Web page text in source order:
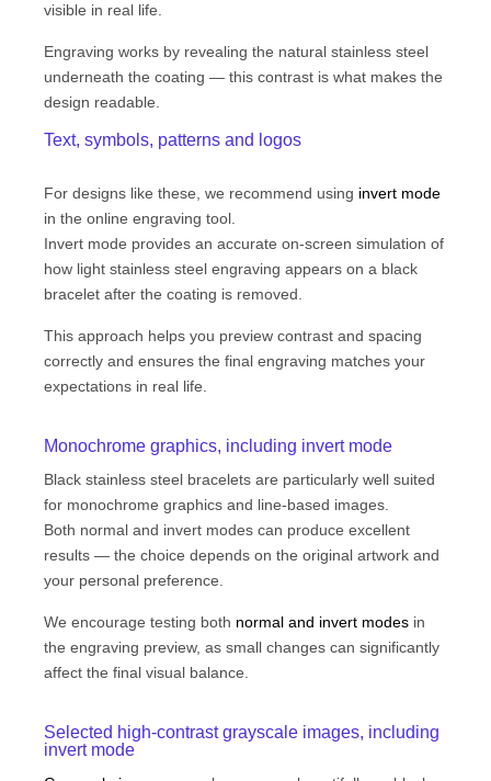
visible in real life.
Engraving works by revealing the natural stainless steel
underneath the coating — this contrast is what makes the
design readable.
Text, symbols, patterns and logos
For designs like these, we recommend using invert mode
in the online engraving tool.
Invert mode provides an accurate on-screen simulation of
how light stainless steel engraving appears on a black
bracelet after the coating is removed.
This approach helps you preview contrast and spacing
correctly and ensures the final engraving matches your
expectations in real life.
Monochrome graphics, including invert mode
Black stainless steel bracelets are particularly well suited
for monochrome graphics and line-based images.
Both normal and invert modes can produce excellent
results — the choice depends on the original artwork and
your personal preference.
We encourage testing both normal and invert modes in
the engraving preview, as small changes can significantly
affect the final visual balance.
Selected high-contrast grayscale images, including
invert mode